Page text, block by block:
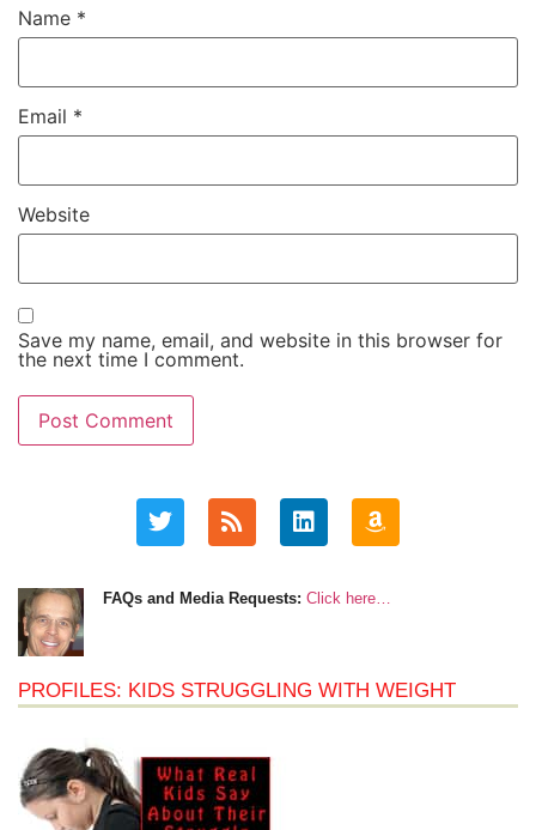
Name *
Email *
Website
Save my name, email, and website in this browser for
the next time I comment.
FAQs and Media Requests: Click here…
PROFILES: KIDS STRUGGLING WITH WEIGHT